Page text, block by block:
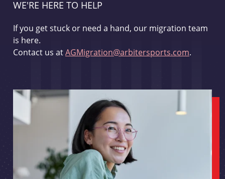
WE'RE HERE TO HELP
If you get stuck or need a hand, our migration team
is here.
Contact us atAGMigration@arbitersports.com.